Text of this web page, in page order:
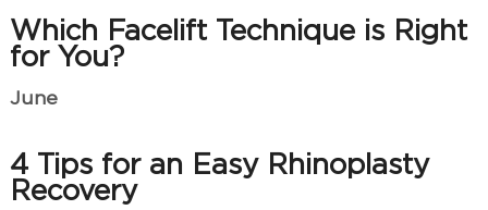
Which Facelift Technique is Right
for You?
June
4 Tips for an Easy Rhinoplasty
Recovery